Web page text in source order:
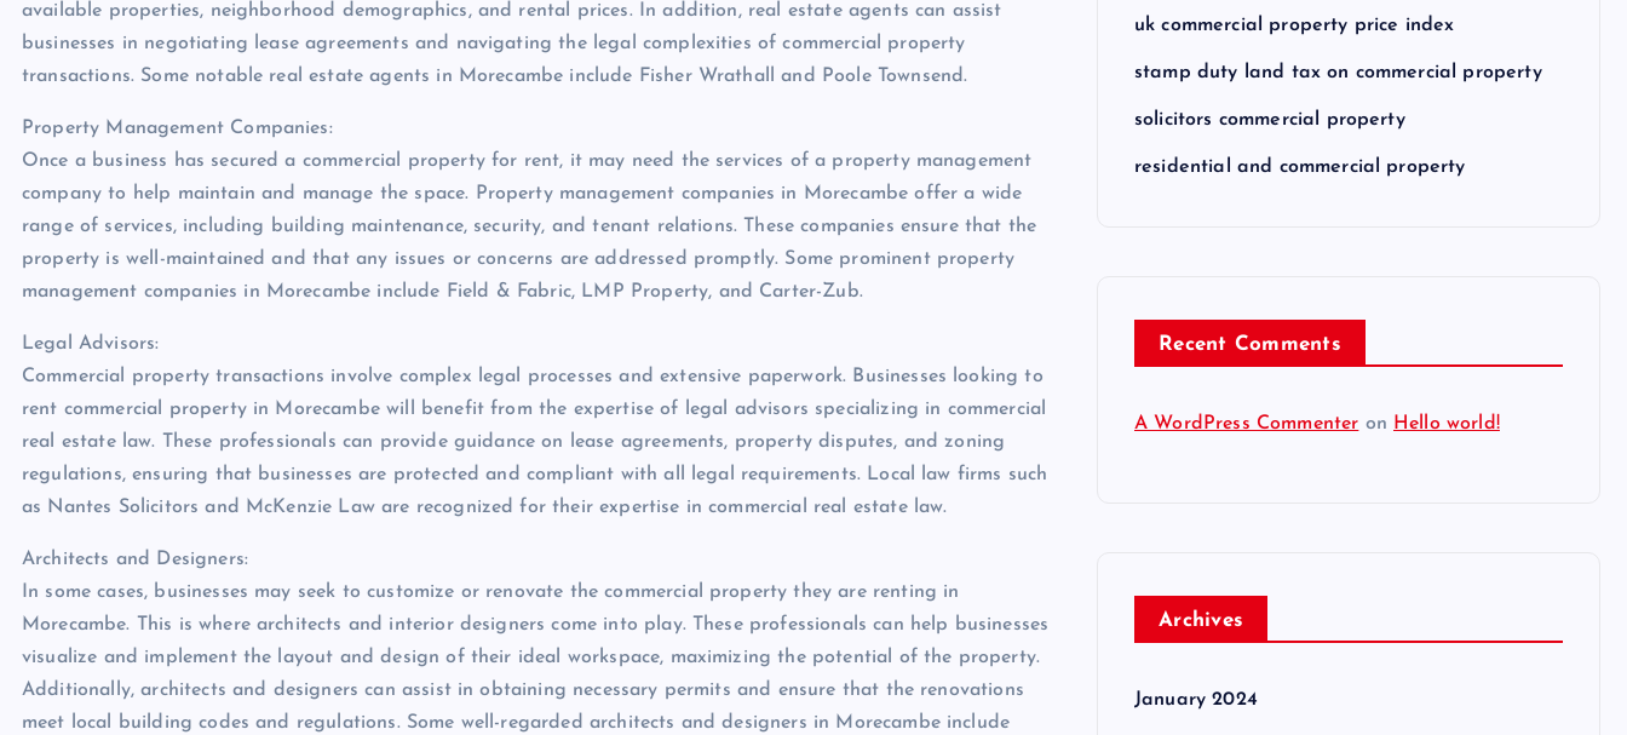
available properties, neighborhood demographics, and rental prices. In addition, real estate agents can assist
businesses in negotiating lease agreements and navigating the legal complexities of commercial property
transactions. Some notable real estate agents in Morecambe include Fisher Wrathall and Poole Townsend.
Property Management Companies:
Once a business has secured a commercial property for rent, it may need the services of a property management
company to help maintain and manage the space. Property management companies in Morecambe offer a wide
range of services, including building maintenance, security, and tenant relations. These companies ensure that the
property is well-maintained and that any issues or concerns are addressed promptly. Some prominent property
management companies in Morecambe include Field & Fabric, LMP Property, and Carter-Zub.
Legal Advisors:
Commercial property transactions involve complex legal processes and extensive paperwork. Businesses looking to
rent commercial property in Morecambe will benefit from the expertise of legal advisors specializing in commercial
real estate law. These professionals can provide guidance on lease agreements, property disputes, and zoning
regulations, ensuring that businesses are protected and compliant with all legal requirements. Local law firms such
as Nantes Solicitors and McKenzie Law are recognized for their expertise in commercial real estate law.
Architects and Designers:
In some cases, businesses may seek to customize or renovate the commercial property they are renting in
Morecambe. This is where architects and interior designers come into play. These professionals can help businesses
visualize and implement the layout and design of their ideal workspace, maximizing the potential of the property.
Additionally, architects and designers can assist in obtaining necessary permits and ensure that the renovations
meet local building codes and regulations. Some well-regarded architects and designers in Morecambe include
uk commercial property price index
stamp duty land tax on commercial property
solicitors commercial property
residential and commercial property
Recent Comments
A WordPress Commenter on Hello world!
Archives
January 2024